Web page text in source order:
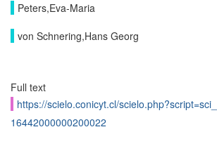
Peters,Eva-Maria
von Schnering,Hans Georg
Full text
https://scielo.conicyt.cl/
16442000000200022